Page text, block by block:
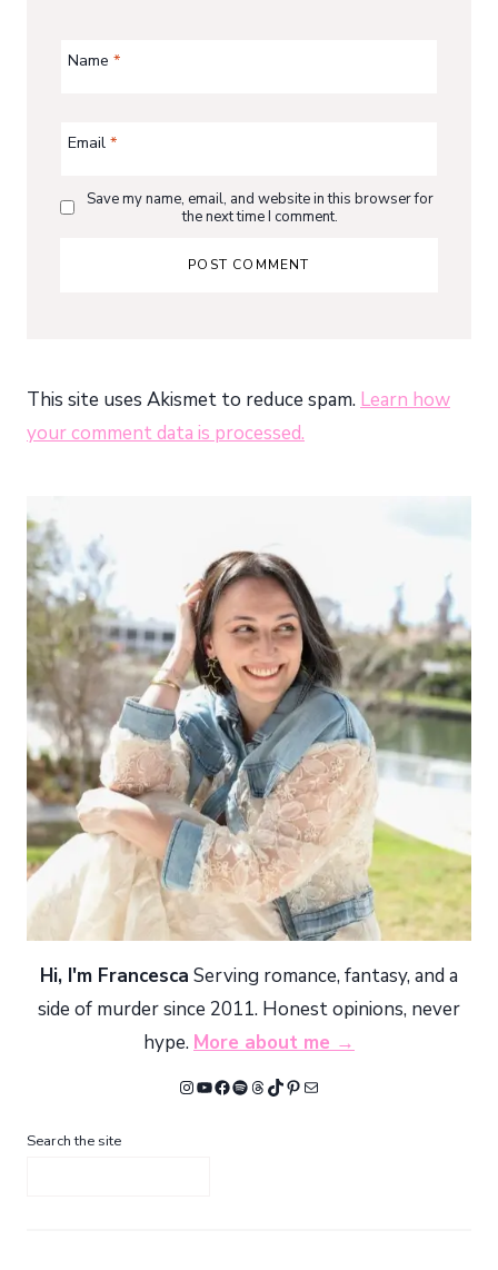
Name*
Email*
Save my name, email, and website in this browser for
the next time I comment.
This site uses Akismet to reduce spam. Learn how
your comment data is processed.
Hi, I'm Francesca Serving romance, fantasy, and a
side of murder since 2011. Honest opinions, never
hype. More about me →
Instagram
YouTube
Facebook
Spotify
Threads
TikTok
Pinterest
Mail
Search the site